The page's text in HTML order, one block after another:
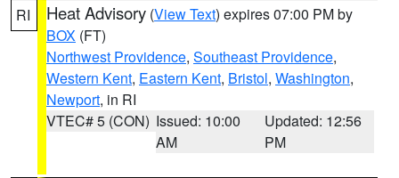
RI Heat Advisory (View Text) expires 07:00 PM by
BOX (FT)
Northwest Providence, Southeast Providence,
Western Kent, Eastern Kent, Bristol, Washington,
Newport, in RI
VTEC# 5 (CON) Issued: 10:00
AM
Updated: 12:56
PM